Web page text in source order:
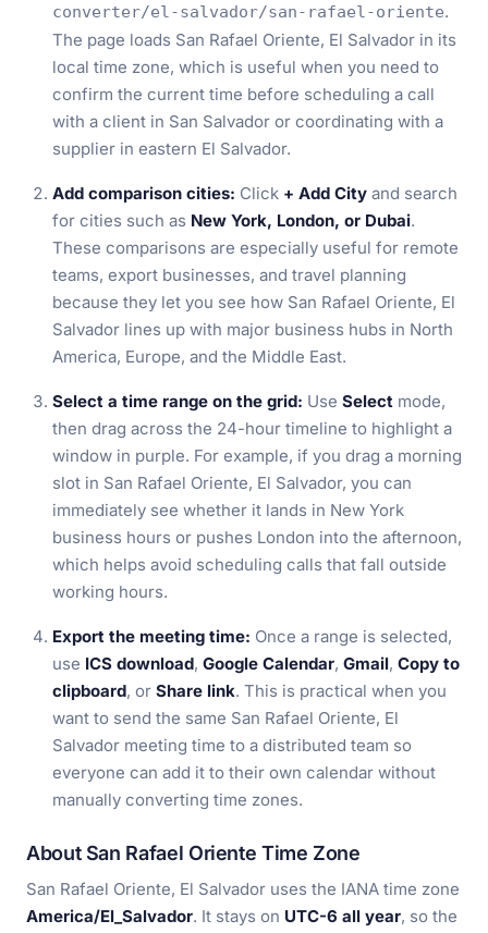
converter/el-salvador/san-rafael-oriente.
The page loads San Rafael Oriente, El Salvador in its
local time zone, which is useful when you need to
confirm the current time before scheduling a call
with a client in San Salvador or coordinating with a
supplier in eastern El Salvador.
Add comparison cities: Click + Add City and search
for cities such as New York, London, or Dubai.
These comparisons are especially useful for remote
teams, export businesses, and travel planning
because they let you see how San Rafael Oriente, El
Salvador lines up with major business hubs in North
America, Europe, and the Middle East.
Select a time range on the grid: Use Select mode,
then drag across the 24-hour timeline to highlight a
window in purple. For example, if you drag a morning
slot in San Rafael Oriente, El Salvador, you can
immediately see whether it lands in New York
business hours or pushes London into the afternoon,
which helps avoid scheduling calls that fall outside
working hours.
Export the meeting time: Once a range is selected,
use ICS download, Google Calendar, Gmail, Copy to
clipboard, or Share link. This is practical when you
want to send the same San Rafael Oriente, El
Salvador meeting time to a distributed team so
everyone can add it to their own calendar without
manually converting time zones.
About San Rafael Oriente Time Zone
San Rafael Oriente, El Salvador uses the IANA time zone
America/El_Salvador. It stays on UTC-6 all year, so the